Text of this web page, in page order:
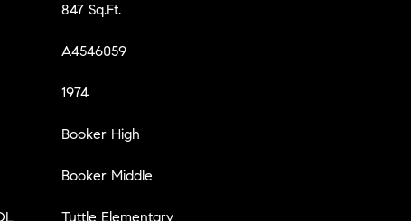
847 Sq.Ft.
A4546059
1974
Booker High
Booker Middle
Tuttle Elementary